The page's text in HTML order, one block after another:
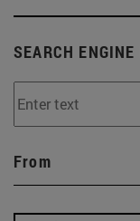
SEARCH ENGINE
From